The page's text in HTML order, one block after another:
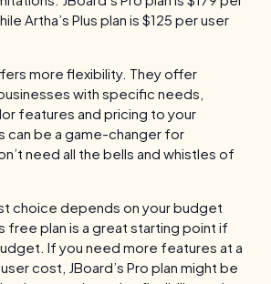
Artha’s Plus plan is $125 per user
more flexibility. They offer
with specific needs,
features and pricing to your
can be a game-changer for
need all the bells and whistles of
choice depends on your budget
free plan is a great starting point if
If you need more features at a
cost, JBoard’s Pro plan might be